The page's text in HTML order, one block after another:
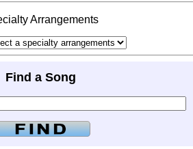
Arrangements
Find a Song